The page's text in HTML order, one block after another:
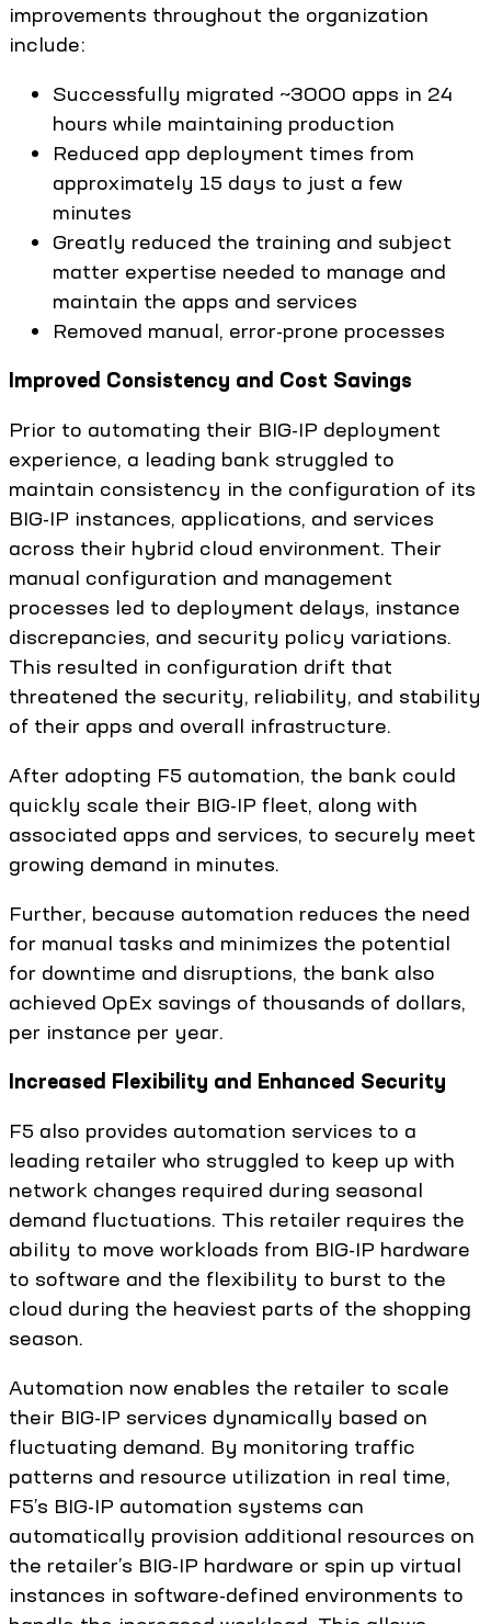
improvements throughout the organization
include:
Successfully migrated ~3000 apps in 24
hours while maintaining production
Reduced app deployment times from
approximately 15 days to just a few
minutes
Greatly reduced the training and subject
matter expertise needed to manage and
maintain the apps and services
Removed manual, error-prone processes
Improved Consistency and Cost Savings
Prior to automating their BIG-IP deployment
experience, a leading bank struggled to
maintain consistency in the configuration of its
BIG-IP instances, applications, and services
across their hybrid cloud environment. Their
manual configuration and management
processes led to deployment delays, instance
discrepancies, and security policy variations.
This resulted in configuration drift that
threatened the security, reliability, and stability
of their apps and overall infrastructure.
After adopting F5 automation, the bank could
quickly scale their BIG-IP fleet, along with
associated apps and services, to securely meet
growing demand in minutes.
Further, because automation reduces the need
for manual tasks and minimizes the potential
for downtime and disruptions, the bank also
achieved OpEx savings of thousands of dollars,
per instance per year.
Increased Flexibility and Enhanced Security
F5 also provides automation services to a
leading retailer who struggled to keep up with
network changes required during seasonal
demand fluctuations. This retailer requires the
ability to move workloads from BIG-IP hardware
to software and the flexibility to burst to the
cloud during the heaviest parts of the shopping
season.
Automation now enables the retailer to scale
their BIG-IP services dynamically based on
fluctuating demand. By monitoring traffic
patterns and resource utilization in real time,
F5’s BIG-IP automation systems can
automatically provision additional resources on
the retailer’s BIG-IP hardware or spin up virtual
instances in software-defined environments to